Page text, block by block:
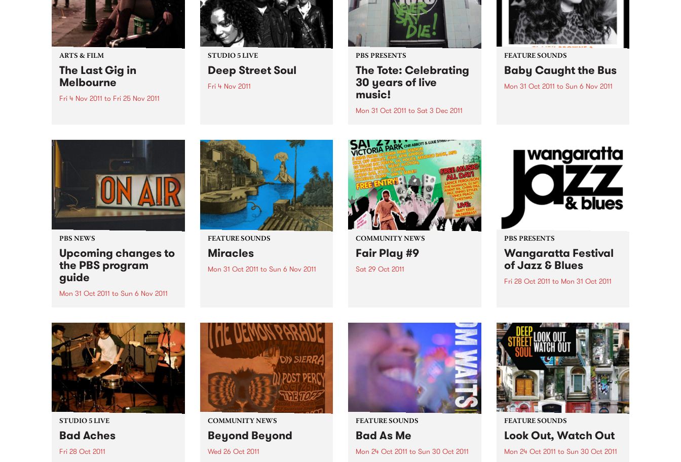
ARTS & FILM
The Last Gig in
Melbourne
Fri 4 Nov 2011 to Fri 25 Nov 2011
on stage in The Last Gig in
Melbourne
STUDIO 5 LIVE
Deep Street Soul
Fri 4 Nov 2011
PBS PRESENTS
The Tote: Celebrating
30 years of live
music!
Mon 31 Oct 2011 to Sat 3 Dec 2011
The Tote will be celebrating
bringing 30 years of Live Music
to Melbourne.
FEATURE SOUNDS
Baby Caught the Bus
Mon 31 Oct 2011 to Sun 6 Nov 2011
Baby Caught the Bus. Formed in
2009 over...
PBS NEWS
Upcoming changes to
the PBS program
guide
Mon 31 Oct 2011 to Sun 6 Nov 2011
FEATURE SOUNDS
Miracles
Mon 31 Oct 2011 to Sun 6 Nov 2011
which there is no doubt: her
voice - an astounding instrument
both...
COMMUNITY NEWS
Fair Play #9
Sat 29 Oct 2011
PBS PRESENTS
Wangaratta Festival
of Jazz & Blues
Fri 28 Oct 2011 to Mon 31 Oct 2011
blues artists.
STUDIO 5 LIVE
Bad Aches
Fri 28 Oct 2011
COMMUNITY NEWS
Beyond Beyond
Wed 26 Oct 2011
FEATURE SOUNDS
Bad As Me
Mon 24 Oct 2011 to Sun 30 Oct 2011
FEATURE SOUNDS
Look Out, Watch Out
Mon 24 Oct 2011 to Sun 30 Oct 2011